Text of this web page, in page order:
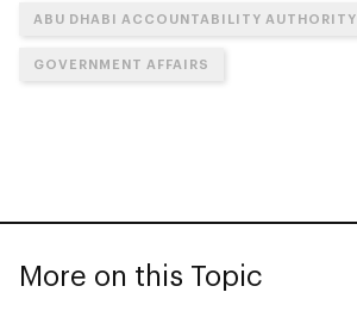
ABU DHABI ACCOUNTABILITY AUTHORITY
GOVERNMENT AFFAIRS
More on this Topic